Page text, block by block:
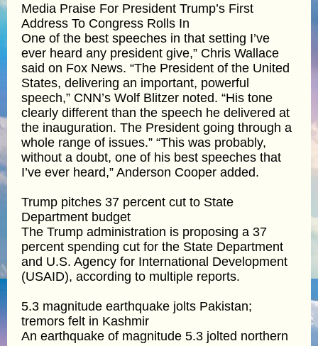
Media Praise For President Trump’s First
Address To Congress Rolls In
One of the best speeches in that setting I’ve
ever heard any president give,” Chris Wallace
said on Fox News. “The President of the United
States, delivering an important, powerful
speech,” CNN’s Wolf Blitzer noted. “His tone
clearly different than the speech he delivered at
the inauguration. The President going through a
whole range of issues.” “This was probably,
without a doubt, one of his best speeches that
I’ve ever heard,” Anderson Cooper added.
Trump pitches 37 percent cut to State
Department budget
The Trump administration is proposing a 37
percent spending cut for the State Department
and U.S. Agency for International Development
(USAID), according to multiple reports.
5.3 magnitude earthquake jolts Pakistan;
tremors felt in Kashmir
An earthquake of magnitude 5.3 jolted northern